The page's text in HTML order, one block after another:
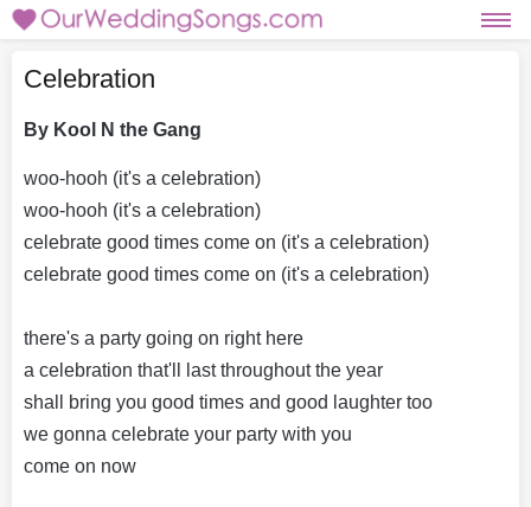
Celebration
By Kool N the Gang
woo-hooh (it's a celebration)
woo-hooh (it's a celebration)
celebrate good times come on (it's a celebration)
celebrate good times come on (it's a celebration)
there's a party going on right here
a celebration that'll last throughout the year
shall bring you good times and good laughter too
we gonna celebrate your party with you
come on now